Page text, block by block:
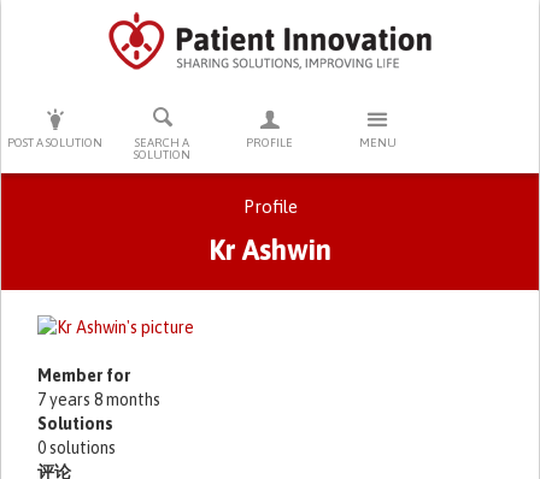
POST A SOLUTION
SEARCH A
SOLUTION
PROFILE MENU
PRESS ENTER TO START SEARCHING
Profile
Kr Ashwin
Primary tabs
Member for
7 years 8 months
Solutions
0 solutions
评论